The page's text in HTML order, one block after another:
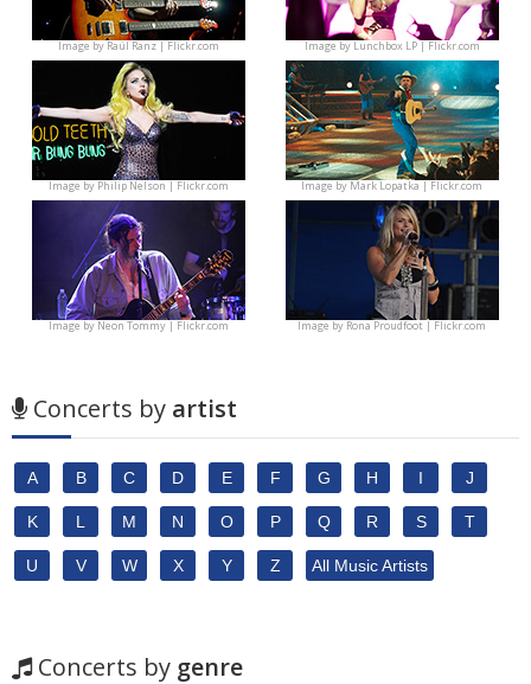
Image byRaúl Ranz | Flickr.com Image byLunchbox LP | Flickr.com
Image byPhilip Nelson | Flickr.com Image byMark Lopatka | Flickr.com
Image byNeon Tommy | Flickr.com Image byRona Proudfoot | Flickr.com
Concerts by artist
A B C D E F G H I J
K L M N O P Q R S T
U V W X Y Z All Music Artists
Concerts by genre